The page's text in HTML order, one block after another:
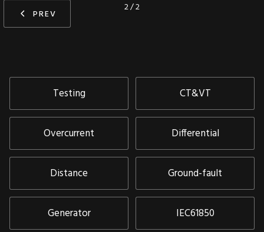
PREV 2 / 2
Testing CT&VT
Overcurrent Differential
Distance Ground-fault
Generator IEC61850